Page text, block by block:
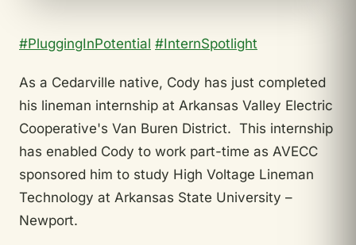
#PluggingInPotential #InternSpotlight
As a Cedarville native, Cody has just completed
his lineman internship at Arkansas Valley Electric
Cooperative's Van Buren District. This internship
has enabled Cody to work part-time as AVECC
sponsored him to study High Voltage Lineman
Technology at Arkansas State University –
Newport.